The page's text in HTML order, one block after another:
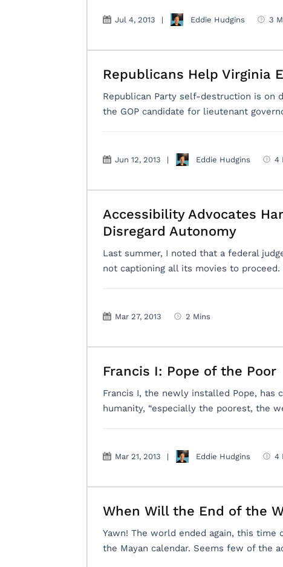
Jul 4, 2013 | Eddie Hudgins 3
Republicans Help Virginia
Republican Party self-destruction is on
the GOP candidate for lieutenant
Jun 12, 2013 | Eddie Hudgins 4
Accessibility Advocates
Disregard Autonomy
Last summer, I noted that a federal
not captioning all its movies to proceed.
Mar 27, 2013 2 Mins
Francis I: Pope of the Poor
Francis I, the newly installed Pope,
humanity, “especially the poorest, the
Mar 21, 2013 | Eddie Hudgins 4
When Will the End of the
Yawn! The world ended again, this time
the Mayan calendar. Seems few of the